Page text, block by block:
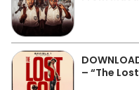
– “The